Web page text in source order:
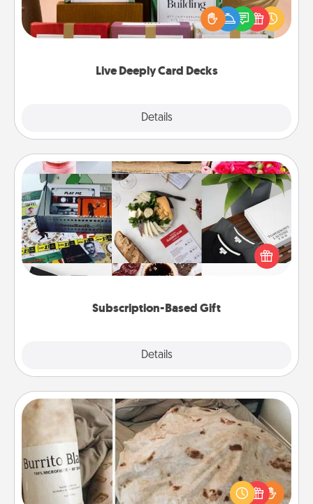
Live Deeply Card Decks
Details
the best-selling Live Deeply card decks! Need a
good laugh? Try Slip! Run out of stories to share?
Life Stories has got you covered. Explore topics
Subscription-Based Gift
Details
Subscription-Based Gift
A subscription-based gift, even if it's small, can show
love for months on end. Here are some fun ones to
Burrito Blanket
A Burrito Blanket makes the perfect gift for the